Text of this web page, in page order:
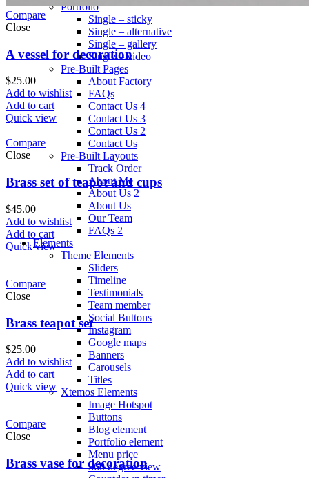
Portfolio
Single – sticky
Single – alternative
Single – gallery
Single – video
Pre-Built Pages
About Factory
FAQs
Contact Us 4
Contact Us 3
Contact Us 2
Contact Us
Pre-Built Layouts
Track Order
About Me
About Us 2
About Us
Our Team
FAQs 2
Elements
Theme Elements
Sliders
Timeline
Testimonials
Team member
Social Buttons
Instagram
Google maps
Banners
Carousels
Titles
Xtemos Elements
Image Hotspot
Buttons
Blog element
Portfolio element
Menu price
360 degree view
Compare
Close
A vessel for decoration
$25.00
Add to wishlist
Add to cart
Quick view
Compare
Close
Brass set of teapot and cups
$45.00
Add to wishlist
Add to cart
Quick view
Compare
Close
Brass teapot set
$25.00
Add to wishlist
Add to cart
Quick view
Compare
Close
Brass vase for decoration